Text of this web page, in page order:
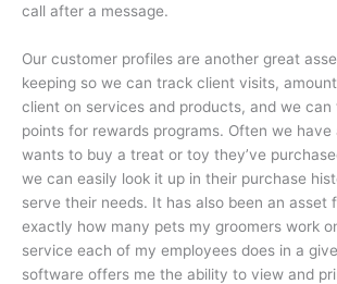
call after a message.
Our customer profiles are another great
keeping so we can track client visits,
client on services and products, and we
points for rewards programs. Often we
wants to buy a treat or toy they’ve
we can easily look it up in their purchase
serve their needs. It has also been an asset
exactly how many pets my groomers work
service each of my employees does in a
software offers me the ability to view and